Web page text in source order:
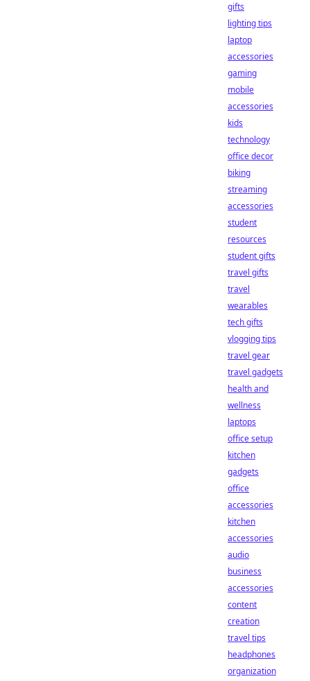
gifts
lighting tips
laptop
accessories
gaming
mobile
accessories
kids
technology
office decor
biking
streaming
accessories
student
resources
student gifts
travel gifts
travel
wearables
tech gifts
vlogging tips
travel gear
travel gadgets
health and
wellness
laptops
office setup
kitchen
gadgets
office
accessories
kitchen
accessories
audio
business
accessories
content
creation
travel tips
headphones
organization